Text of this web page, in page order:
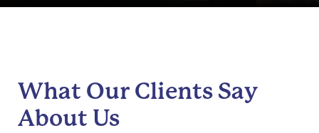
What Our Clients Say
About Us